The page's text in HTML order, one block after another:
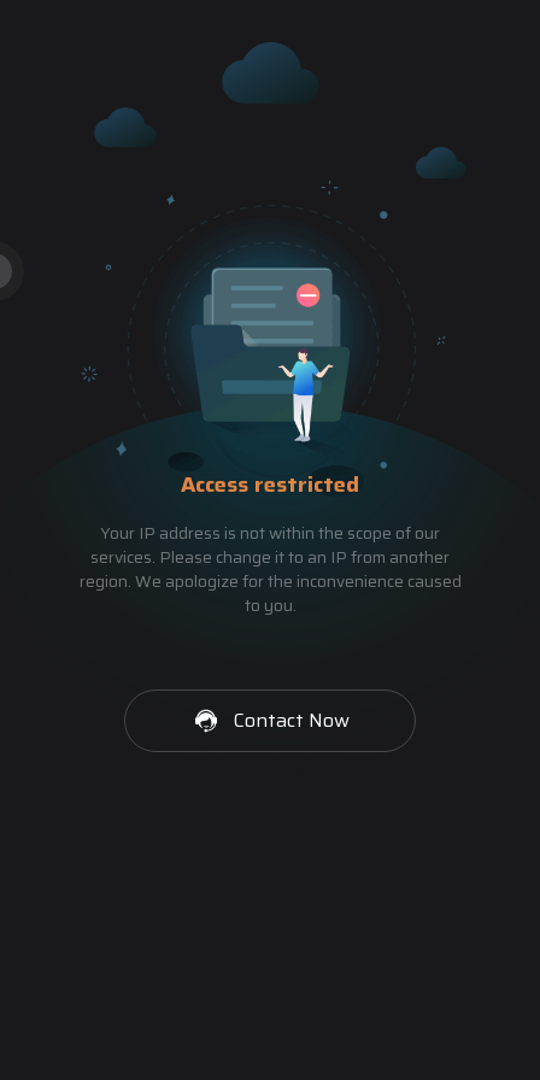
Access restricted
Your IP address is not within the scope of our
services. Please change it to an IP from another
region. We apologize for the inconvenience caused
to you.
Contact Now